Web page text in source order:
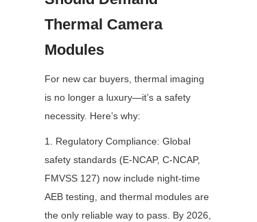
Thermal Camera
Modules
For new car buyers, thermal imaging
is no longer a luxury—it’s a safety
necessity. Here’s why:
1. Regulatory Compliance: Global
safety standards (E-NCAP, C-NCAP,
FMVSS 127) now include night-time
AEB testing, and thermal modules are
the only reliable way to pass. By 2026,